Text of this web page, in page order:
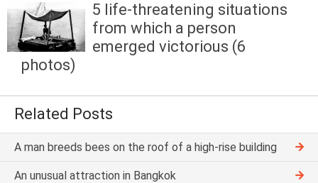
5 life-threatening situations
from which a person
emerged victorious (6
photos)
Related Posts
A man breeds bees on the roof of a high-rise building
An unusual attraction in Bangkok